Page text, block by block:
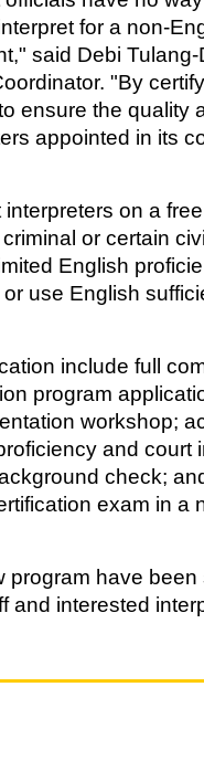
for a non-
said Debi
"By
ensure the quality
appointed in its
on a
or certain
English
use English
include full
program
workshop;
and court
check;
exam in a
program have
and interested